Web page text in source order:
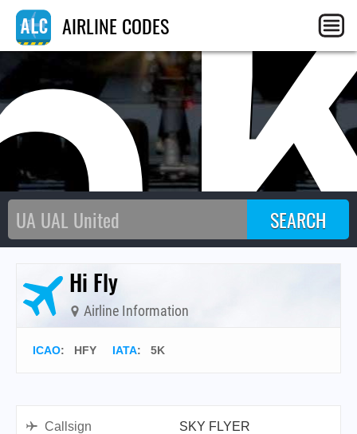
AIRLINE CODES
Hi Fly
Airline Information
ICAO: HFY IATA: 5K
Callsign
SKY FLYER